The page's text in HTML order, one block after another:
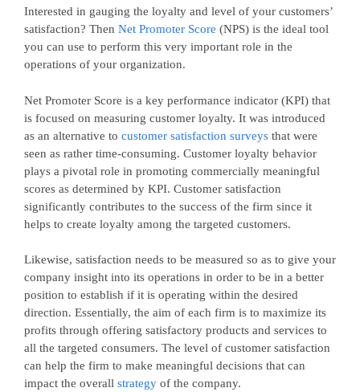
Interested in gauging the loyalty and level of your customers’
satisfaction? Then Net Promoter Score (NPS) is the ideal tool
you can use to perform this very important role in the
operations of your organization.
Net Promoter Score is a key performance indicator (KPI) that
is focused on measuring customer loyalty. It was introduced
as an alternative to customer satisfaction surveys that were
seen as rather time-consuming. Customer loyalty behavior
plays a pivotal role in promoting commercially meaningful
scores as determined by KPI. Customer satisfaction
significantly contributes to the success of the firm since it
helps to create loyalty among the targeted customers.
Likewise, satisfaction needs to be measured so as to give your
company insight into its operations in order to be in a better
position to establish if it is operating within the desired
direction. Essentially, the aim of each firm is to maximize its
profits through offering satisfactory products and services to
all the targeted consumers. The level of customer satisfaction
can help the firm to make meaningful decisions that can
impact the overall strategy of the company.